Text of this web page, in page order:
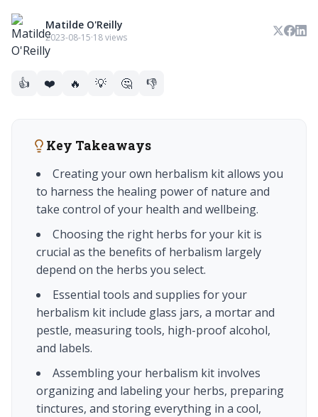
Matilde O'Reilly
2023-08-15·18 views
👍 ❤️ 🔥 💡 🤔 👎
Key Takeaways
Creating your own herbalism kit allows you
to harness the healing power of nature and
take control of your health and wellbeing.
Choosing the right herbs for your kit is
crucial as the benefits of herbalism largely
depend on the herbs you select.
Essential tools and supplies for your
herbalism kit include glass jars, a mortar and
pestle, measuring tools, high-proof alcohol,
and labels.
Assembling your herbalism kit involves
organizing and labeling your herbs, preparing
tinctures, and storing everything in a cool,